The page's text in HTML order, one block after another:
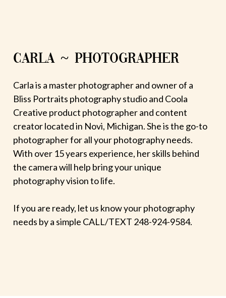
CARLA ~ PHOTOGRAPHER
Carla is a master photographer and owner of a
Bliss Portraits photography studio and Coola
Creative product photographer and content
creator located in Novi, Michigan. She is the go-to
photographer for all your photography needs.
With over 15 years experience, her skills behind
the camera will help bring your unique
photography vision to life.
If you are ready, let us know your photography
needs by a simple CALL/TEXT 248-924-9584.